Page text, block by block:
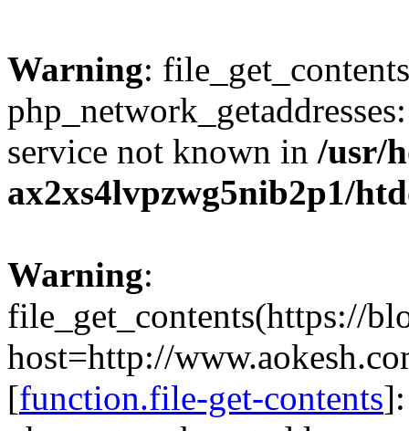
Warning:
service not known in /usr/
ax2xs4lvpzwg5nib2p1/
Warning:
file_get_contents(https://
host=http://
[function.file-get-contents